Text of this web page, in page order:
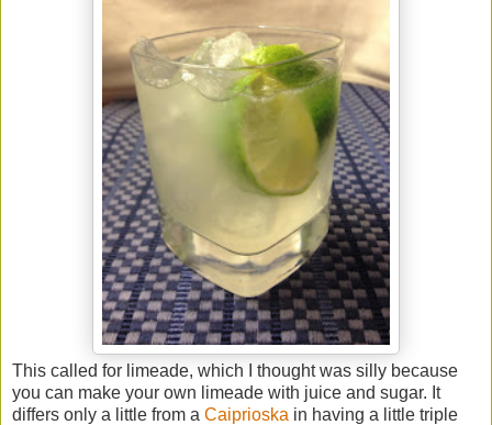
This called for limeade, which I thought was silly because
you can make your own limeade with juice and sugar. It
differs only a little from a Caiprioska in having a little triple